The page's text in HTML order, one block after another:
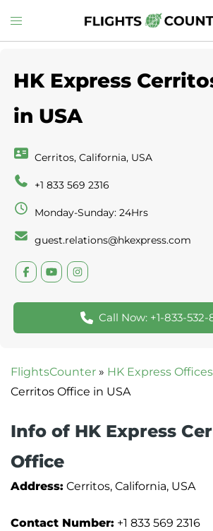
to
Toggle
menu
HK Express
in USA
Cerritos, California, USA
+1 833 569 2316
Monday-Sunday: 24Hrs
guest.relations@hkexpress.com
Call Now: +1-833-
FlightsCounter » HK Express Offices
Cerritos Office in USA
Info of HK Express
Office
Address: Cerritos, California, USA
Contact Number: +1 833 569 2316